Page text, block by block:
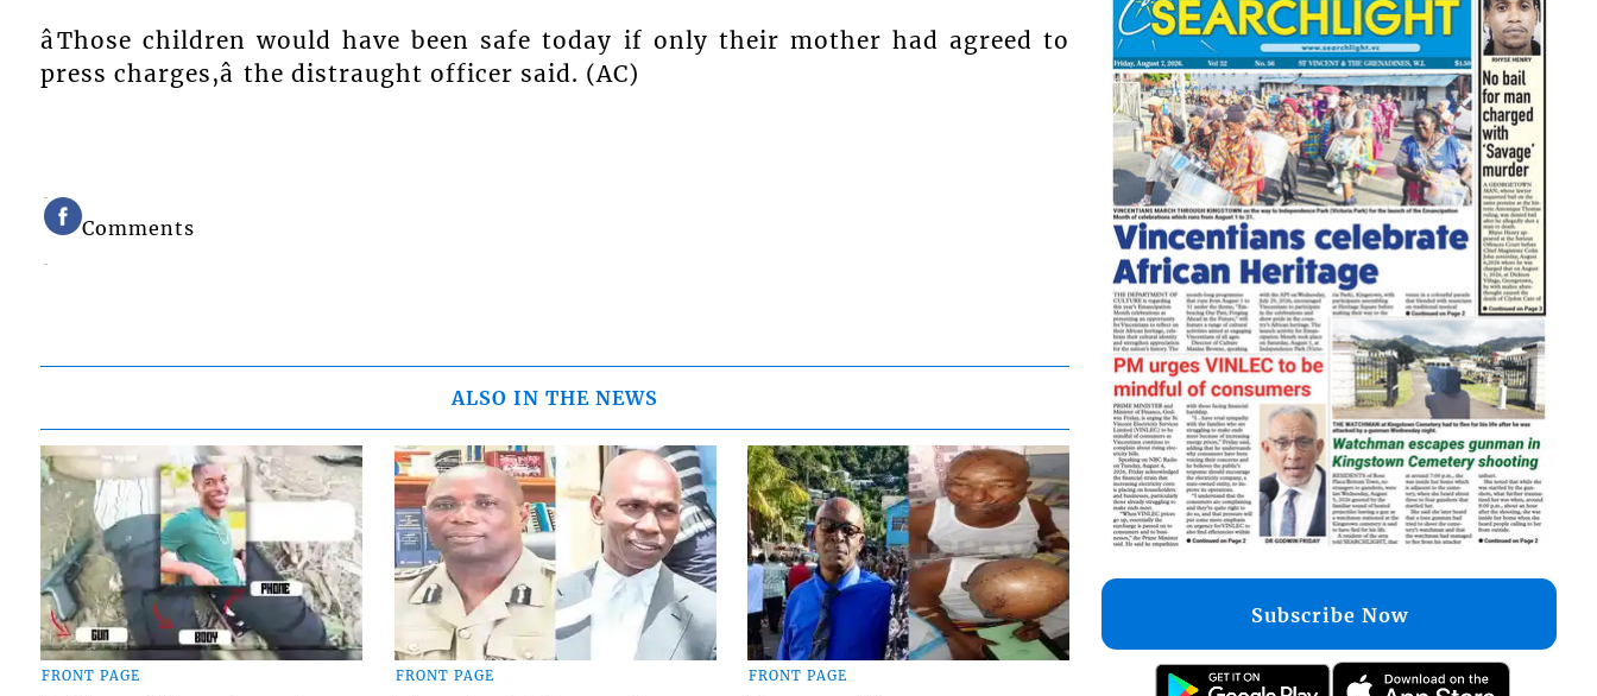
âThose children would have been safe today if only their mother had agreed to
press charges,â the distraught officer said. (AC)
Comments
ALSO IN THE NEWS
FRONT PAGE FRONT PAGE FRONT PAGE
Subscribe Now